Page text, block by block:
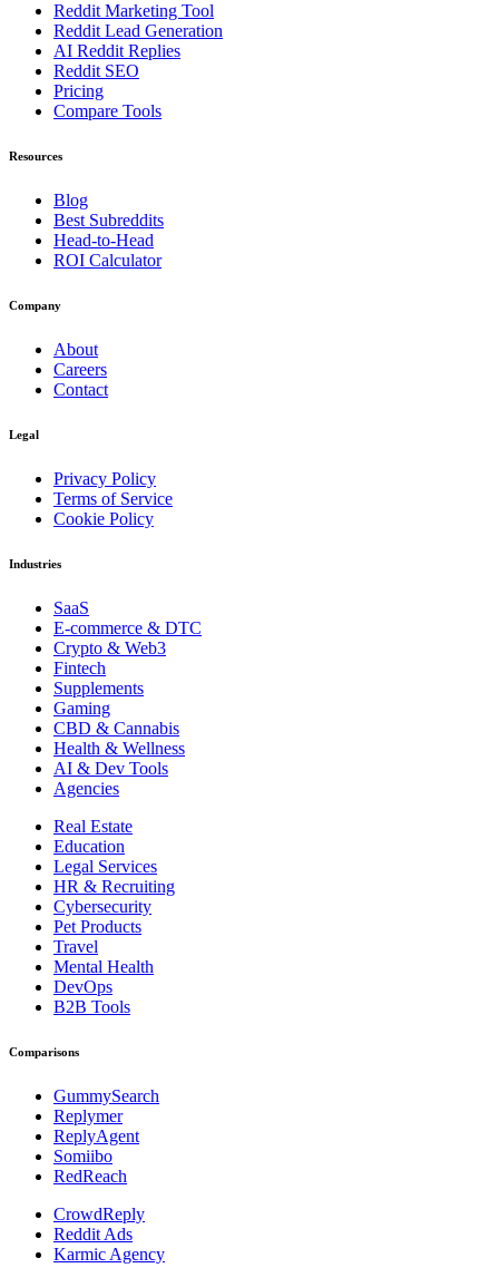
Reddit Marketing Tool
Reddit Lead Generation
AI Reddit Replies
Reddit SEO
Pricing
Compare Tools
Resources
Blog
Best Subreddits
Head-to-Head
ROI Calculator
Company
About
Careers
Contact
Legal
Privacy Policy
Terms of Service
Cookie Policy
Industries
SaaS
E-commerce & DTC
Crypto & Web3
Fintech
Supplements
Gaming
CBD & Cannabis
Health & Wellness
AI & Dev Tools
Agencies
Real Estate
Education
Legal Services
HR & Recruiting
Cybersecurity
Pet Products
Travel
Mental Health
DevOps
B2B Tools
Comparisons
GummySearch
Replymer
ReplyAgent
Somiibo
RedReach
CrowdReply
Reddit Ads
Karmic Agency